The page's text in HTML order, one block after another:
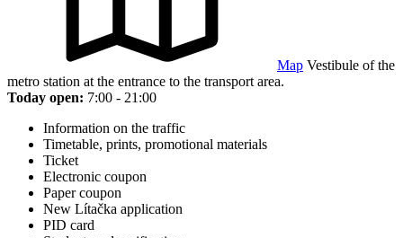
Map Vestibule of the
metro station at the entrance to the transport area.
Today open: 7:00 - 21:00
Information on the traffic
Timetable, prints, promotional materials
Ticket
Electronic coupon
Paper coupon
New Lítačka application
PID card